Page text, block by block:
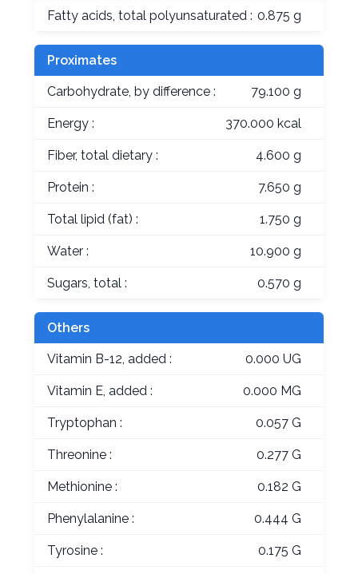
Fatty acids, total polyunsaturated : 0.875 g
Proximates
Carbohydrate, by difference : 79.100 g
Energy : 370.000 kcal
Fiber, total dietary : 4.600 g
Protein : 7.650 g
Total lipid (fat) : 1.750 g
Water : 10.900 g
Sugars, total : 0.570 g
Others
Vitamin B-12, added : 0.000 UG
Vitamin E, added : 0.000 MG
Tryptophan : 0.057 G
Threonine : 0.277 G
Methionine : 0.182 G
Phenylalanine : 0.444 G
Tyrosine : 0.175 G